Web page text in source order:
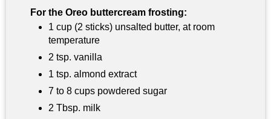
For the Oreo buttercream frosting:
1 cup (2 sticks) unsalted butter, at room
temperature
2 tsp. vanilla
1 tsp. almond extract
7 to 8 cups powdered sugar
2 Tbsp. milk